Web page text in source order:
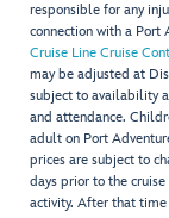
responsible for any
connection with a Port
Cruise Line Cruise
may be adjusted at
subject to availability
and attendance.
adult on Port
prices are subject to
days prior to the
activity. After that